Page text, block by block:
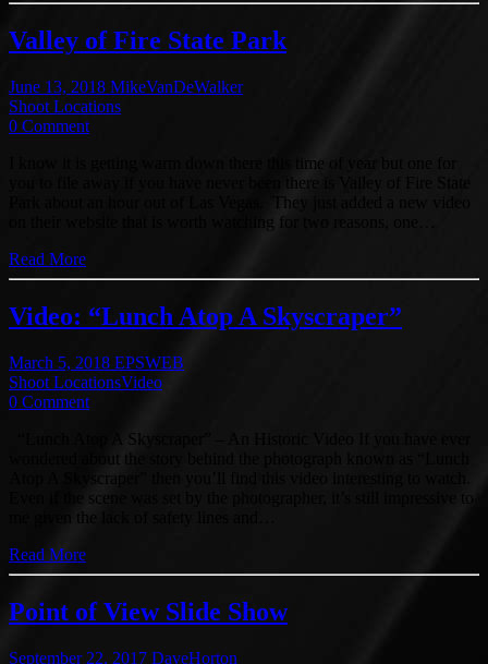
Valley of Fire State Park
June 13, 2018 MikeVanDeWalker
Shoot Locations
0 Comment
I know it is getting warm down there this time of year but one for
you to file away if you have never been there is Valley of Fire State
Park about an hour out of Las Vegas. They just added a new video
on their website that is worth watching for two reasons, one…
Read More
Video: “Lunch Atop A Skyscraper”
March 5, 2018 EPSWEB
Shoot LocationsVideo
0 Comment
“Lunch Atop A Skyscraper” – An Historic Video If you have ever
Atop A Skyscraper” then you’ll find this video interesting to watch.
Even if the scene was set by the photographer, it’s still impressive to
Read More
Point of View Slide Show
September 22, 2017 DaveHorton